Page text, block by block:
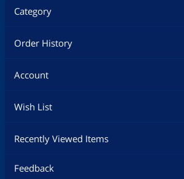
Category
Order History
Account
Wish List
Recently Viewed Items
Feedback